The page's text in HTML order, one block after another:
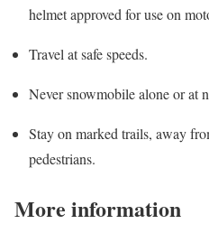
helmet approved for use on
Travel at safe speeds.
Never snowmobile alone or at
Stay on marked trails, away
pedestrians.
More information